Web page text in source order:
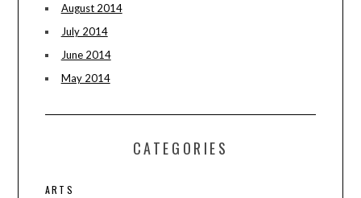
August 2014
July 2014
June 2014
May 2014
CATEGORIES
ARTS